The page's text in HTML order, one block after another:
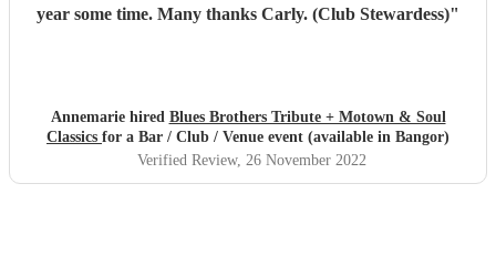
year some time. Many thanks Carly. (Club Stewardess)"
Annemarie hired Blues Brothers Tribute + Motown & Soul
Classics for a Bar / Club / Venue event (available in Bangor)
Verified Review, 26 November 2022